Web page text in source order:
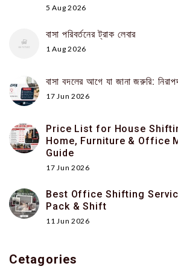
5 Aug 2026
বাসা পরিবর্তনের ট্রাক লেবার
1 Aug 2026
বাসা বদলের আগে যা জানা জরুরি:
17 Jun 2026
Price List for House
Home, Furniture & Office
Guide
17 Jun 2026
Best Office Shifting
Pack & Shift
11 Jun 2026
Cetagories